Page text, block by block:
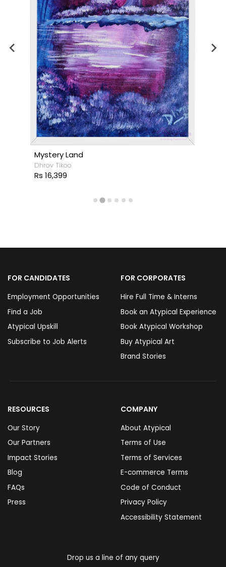
Mystery Land
Dhrov Tikoo
Rs 16,399
Drop us a line of any query
FOR CANDIDATES
Employment Opportunities
Find a Job
Atypical Upskill
Subscribe to Job Alerts
FOR CORPORATES
Hire Full Time & Interns
Book an Atypical Experience
Book Atypical Workshop
Buy Atypical Art
Brand Stories
RESOURCES
Our Story
Our Partners
Impact Stories
Blog
FAQs
Press
COMPANY
About Atypical
Terms of Use
Terms of Services
E-commerce Terms
Code of Conduct
Privacy Policy
Accessibility Statement